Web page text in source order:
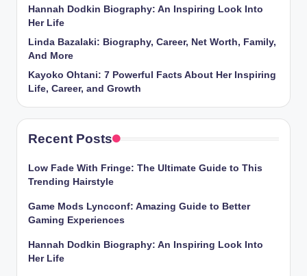
Hannah Dodkin Biography: An Inspiring Look Into
Her Life
Linda Bazalaki: Biography, Career, Net Worth, Family,
And More
Kayoko Ohtani: 7 Powerful Facts About Her Inspiring
Life, Career, and Growth
Recent Posts
Low Fade With Fringe: The Ultimate Guide to This
Trending Hairstyle
Game Mods Lyncconf: Amazing Guide to Better
Gaming Experiences
Hannah Dodkin Biography: An Inspiring Look Into
Her Life